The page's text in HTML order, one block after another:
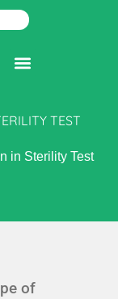
TEST
in Sterility Test
of